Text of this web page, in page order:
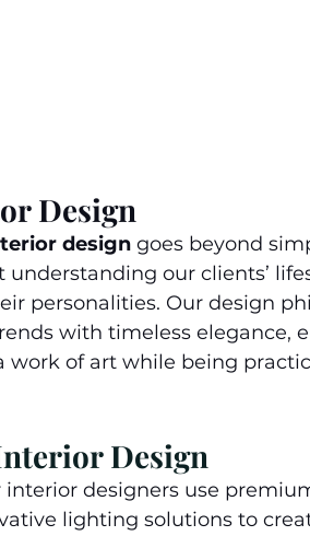
Design
design goes beyond
our clients’
personalities. Our design
with timeless elegance,
work of art while being
Design
designers use
lighting solutions to